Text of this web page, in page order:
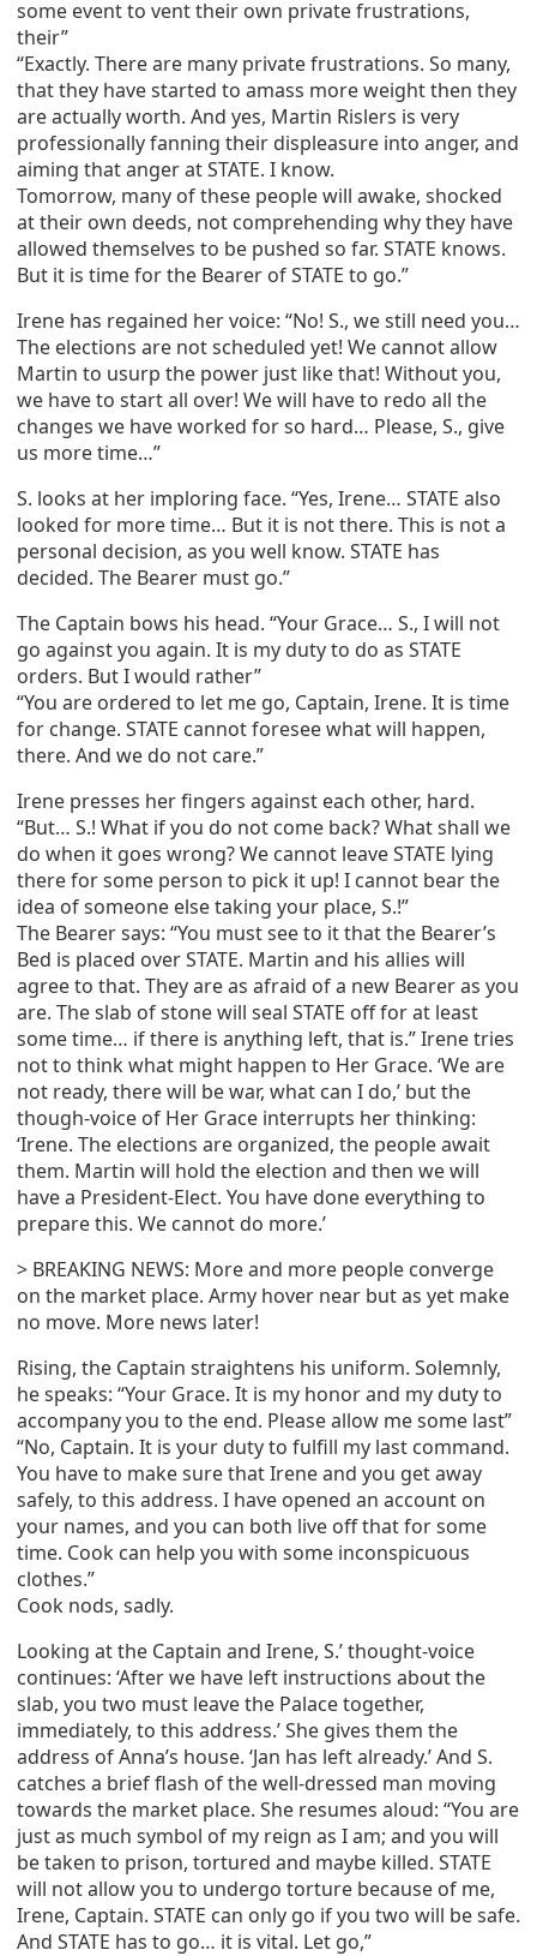
some event to vent their own private frustrations,
their”
“Exactly. There are many private frustrations. So many,
that they have started to amass more weight then they
are actually worth. And yes, Martin Rislers is very
professionally fanning their displeasure into anger, and
aiming that anger at STATE. I know.
Tomorrow, many of these people will awake, shocked
at their own deeds, not comprehending why they have
allowed themselves to be pushed so far. STATE knows.
But it is time for the Bearer of STATE to go.”
Irene has regained her voice: “No! S., we still need you…
The elections are not scheduled yet! We cannot allow
Martin to usurp the power just like that! Without you,
we have to start all over! We will have to redo all the
changes we have worked for so hard… Please, S., give
us more time…”
S. looks at her imploring face. “Yes, Irene… STATE also
looked for more time… But it is not there. This is not a
personal decision, as you well know. STATE has
decided. The Bearer must go.”
The Captain bows his head. “Your Grace… S., I will not
go against you again. It is my duty to do as STATE
orders. But I would rather”
“You are ordered to let me go, Captain, Irene. It is time
for change. STATE cannot foresee what will happen,
there. And we do not care.”
Irene presses her fingers against each other, hard.
“But… S.! What if you do not come back? What shall we
do when it goes wrong? We cannot leave STATE lying
there for some person to pick it up! I cannot bear the
idea of someone else taking your place, S.!”
The Bearer says: “You must see to it that the Bearer’s
Bed is placed over STATE. Martin and his allies will
agree to that. They are as afraid of a new Bearer as you
are. The slab of stone will seal STATE off for at least
some time… if there is anything left, that is.” Irene tries
not to think what might happen to Her Grace. ‘We are
not ready, there will be war, what can I do,’ but the
though-voice of Her Grace interrupts her thinking:
‘Irene. The elections are organized, the people await
them. Martin will hold the election and then we will
have a President-Elect. You have done everything to
prepare this. We cannot do more.’
> BREAKING NEWS: More and more people converge
on the market place. Army hover near but as yet make
no move. More news later!
Rising, the Captain straightens his uniform. Solemnly,
he speaks: “Your Grace. It is my honor and my duty to
accompany you to the end. Please allow me some last”
“No, Captain. It is your duty to fulfill my last command.
You have to make sure that Irene and you get away
safely, to this address. I have opened an account on
your names, and you can both live off that for some
time. Cook can help you with some inconspicuous
clothes.”
Cook nods, sadly.
Looking at the Captain and Irene, S.’ thought-voice
continues: ‘After we have left instructions about the
slab, you two must leave the Palace together,
immediately, to this address.’ She gives them the
address of Anna’s house. ‘Jan has left already.’ And S.
catches a brief flash of the well-dressed man moving
towards the market place. She resumes aloud: “You are
just as much symbol of my reign as I am; and you will
be taken to prison, tortured and maybe killed. STATE
will not allow you to undergo torture because of me,
Irene, Captain. STATE can only go if you two will be safe.
And STATE has to go… it is vital. Let go,”